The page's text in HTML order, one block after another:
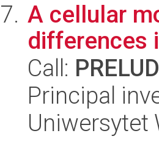
A cellular
differences
Call:
Principal
Uniwersytet